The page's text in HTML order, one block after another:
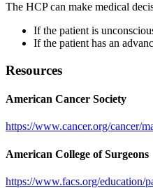
The HCP can make medical
If the patient is
If the patient has an
Resources
American Cancer Society
https://www.cancer.org/cancer/
American College of Surgeons
https://www.facs.org/education/